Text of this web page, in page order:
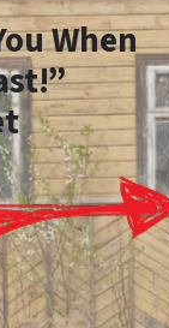
When